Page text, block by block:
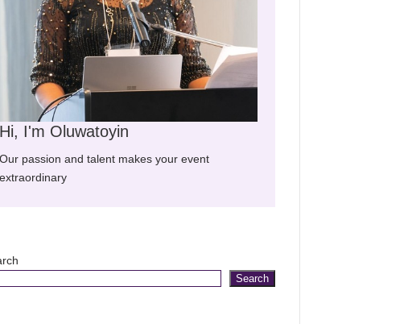
Hi, I'm Oluwatoyin
Our passion and talent makes your event
extraordinary
Search